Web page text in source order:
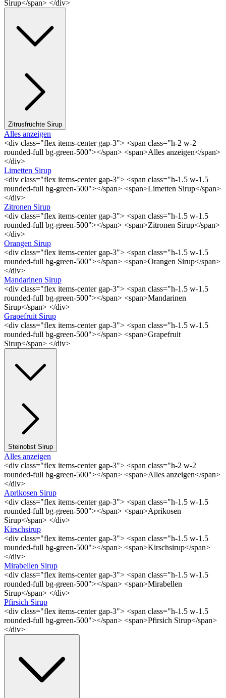
Sirup</span> </div>
Zitrusfrüchte Sirup
Alles anzeigen
<div class="flex items-center gap-3"> <span class="h-2 w-2
rounded-full bg-green-500"></span> <span>Alles anzeigen</span>
</div>
Limetten Sirup
<div class="flex items-center gap-3"> <span class="h-1.5 w-1.5
rounded-full bg-green-500"></span> <span>Limetten Sirup</span>
</div>
Zitronen Sirup
<div class="flex items-center gap-3"> <span class="h-1.5 w-1.5
rounded-full bg-green-500"></span> <span>Zitronen Sirup</span>
</div>
Orangen Sirup
<div class="flex items-center gap-3"> <span class="h-1.5 w-1.5
rounded-full bg-green-500"></span> <span>Orangen Sirup</span>
</div>
Mandarinen Sirup
<div class="flex items-center gap-3"> <span class="h-1.5 w-1.5
rounded-full bg-green-500"></span> <span>Mandarinen
Sirup</span> </div>
Grapefruit Sirup
<div class="flex items-center gap-3"> <span class="h-1.5 w-1.5
rounded-full bg-green-500"></span> <span>Grapefruit
Sirup</span> </div>
Steinobst Sirup
Alles anzeigen
<div class="flex items-center gap-3"> <span class="h-2 w-2
rounded-full bg-green-500"></span> <span>Alles anzeigen</span>
</div>
Aprikosen Sirup
<div class="flex items-center gap-3"> <span class="h-1.5 w-1.5
rounded-full bg-green-500"></span> <span>Aprikosen
Sirup</span> </div>
Kirschsirup
<div class="flex items-center gap-3"> <span class="h-1.5 w-1.5
rounded-full bg-green-500"></span> <span>Kirschsirup</span>
</div>
Mirabellen Sirup
<div class="flex items-center gap-3"> <span class="h-1.5 w-1.5
rounded-full bg-green-500"></span> <span>Mirabellen
Sirup</span> </div>
Pfirsich Sirup
<div class="flex items-center gap-3"> <span class="h-1.5 w-1.5
rounded-full bg-green-500"></span> <span>Pfirsich Sirup</span>
</div>